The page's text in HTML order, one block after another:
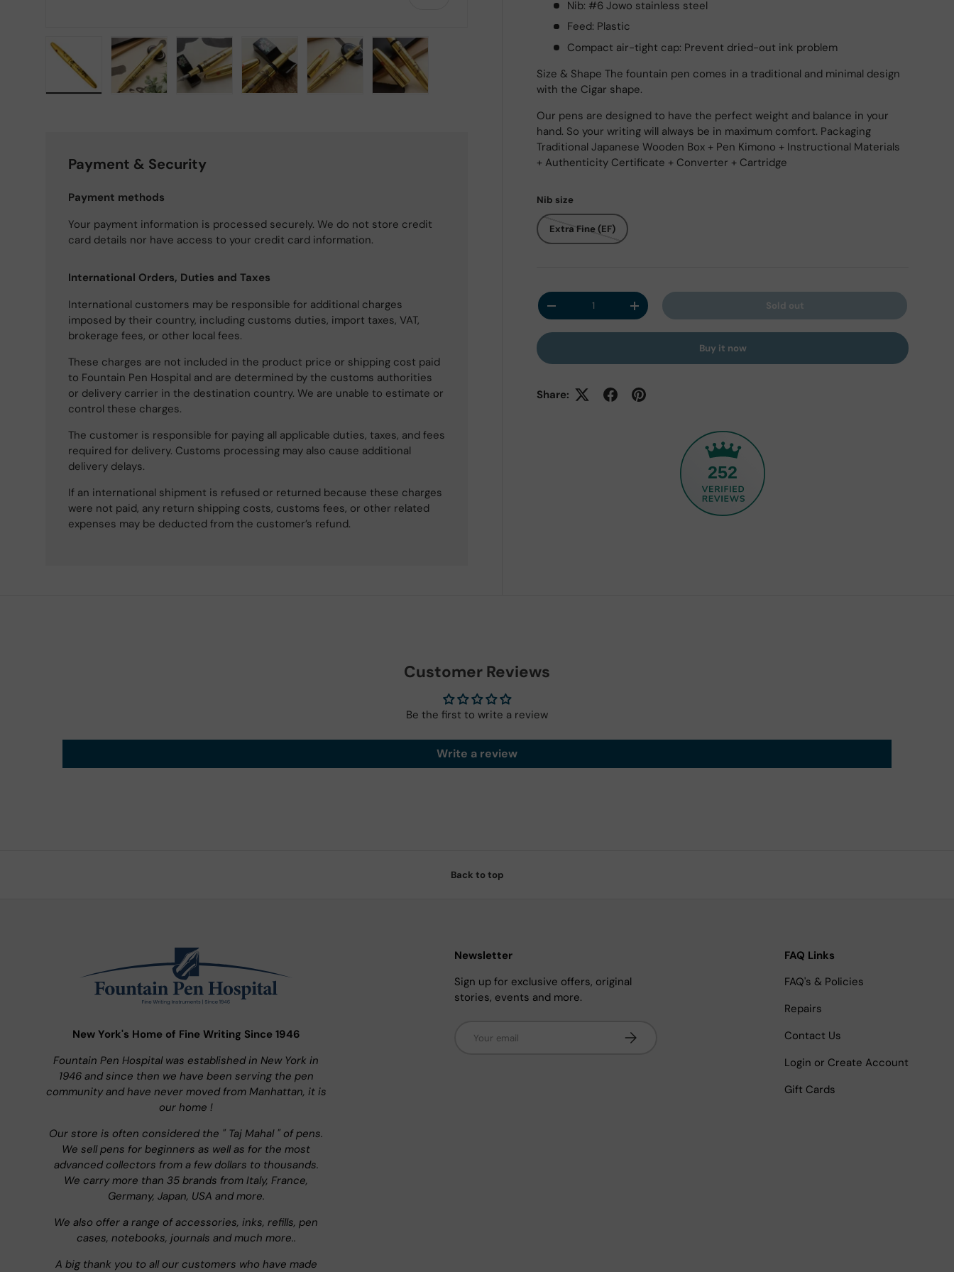
Nib: #6 Jowo stainless steel
Feed: Plastic
Compact air-tight cap: Prevent dried-out ink problem
Size & Shape The fountain pen comes in a traditional and minimal design
with the Cigar shape.
Our pens are designed to have the perfect weight and balance in your
hand. So your writing will always be in maximum comfort. Packaging
Traditional Japanese Wooden Box + Pen Kimono + Instructional Materials
+ Authenticity Certificate + Converter + Cartridge
Nib size
Extra Fine (EF)
Qty
Decrease quantityIncrease quantity Sold out
Buy it now
Share:
252
Payment & Security
Payment methods
Your payment information is processed securely. We do not store credit
card details nor have access to your credit card information.
International Orders, Duties and Taxes
International customers may be responsible for additional charges
imposed by their country, including customs duties, import taxes, VAT,
brokerage fees, or other local fees.
These charges are not included in the product price or shipping cost paid
to Fountain Pen Hospital and are determined by the customs authorities
or delivery carrier in the destination country. We are unable to estimate or
control these charges.
The customer is responsible for paying all applicable duties, taxes, and fees
required for delivery. Customs processing may also cause additional
delivery delays.
If an international shipment is refused or returned because these charges
were not paid, any return shipping costs, customs fees, or other related
expenses may be deducted from the customer’s refund.
Customer Reviews
Be the first to write a review
Write a review
Back to top
New York's Home of Fine Writing Since 1946
Fountain Pen Hospital was established in New York in
1946 and since then we have been serving the pen
community and have never moved from Manhattan, it is
our home !
Our store is often considered the " Taj Mahal " of pens.
We sell pens for beginners as well as for the most
advanced collectors from a few dollars to thousands.
We carry more than 35 brands from Italy, France,
Germany, Japan, USA and more.
We also offer a range of accessories, inks, refills, pen
cases, notebooks, journals and much more..
A big thank you to all our customers who have made
Newsletter
Sign up for exclusive offers, original
stories, events and more.
Subscribe
FAQ Links
FAQ's & Policies
Repairs
Contact Us
Login or Create Account
Gift Cards